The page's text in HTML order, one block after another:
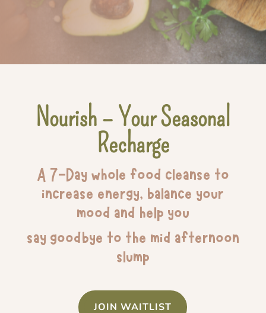
Nourish – Your Seasonal
Recharge
A 7-Day whole food cleanse to
increase energy, balance your
mood and help you
say goodbye to the mid afternoon
slump
JOIN WAITLIST